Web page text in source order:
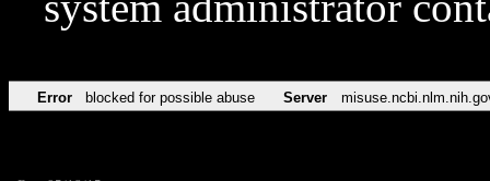
Error blocked for possible abuse Server